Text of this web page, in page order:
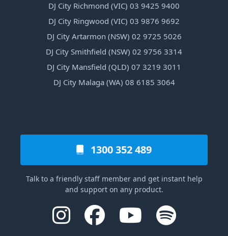
DJ City Richmond (VIC) 03 9425 9400
DJ City Ringwood (VIC) 03 9876 9692
DJ City Artarmon (NSW) 02 9725 5026
DJ City Smithfield (NSW) 02 9756 3314
DJ City Mansfield (QLD) 07 3219 3011
DJ City Malaga (WA) 08 6185 3064
1300 352 489
Talk to a friendly staff member and get instant help
and support on any product.